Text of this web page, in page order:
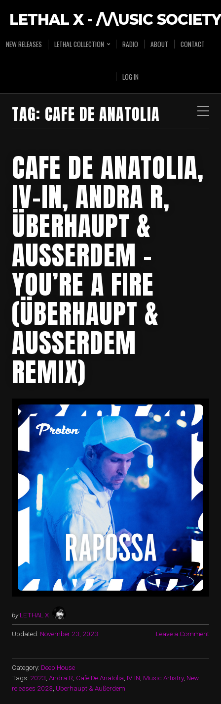
LETHAL X - /\/\USIC SOCIETY
NEW RELEASES LETHAL COLLECTION RADIO ABOUT CONTACT
LOG IN
TAG: CAFE DE ANATOLIA
CAFE DE ANATOLIA,
IV-IN, ANDRA R,
ÜBERHAUPT &
AUSSERDEM – Y
OU’RE A FIRE (
ÜBERHAUPT & A
USSERDEM RE
MIX)
by LETHAL X
Updated: November 23, 2023 Leave a Comment
Category: Deep House
Tags: 2023 Andra R Cafe De Anatolia IV-IN Music Artistry, New
releases 2023 Überhaupt & Außerdem